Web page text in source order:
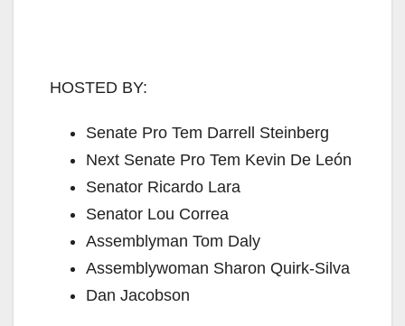
HOSTED BY:
Senate Pro Tem Darrell Steinberg
Next Senate Pro Tem Kevin De León
Senator Ricardo Lara
Senator Lou Correa
Assemblyman Tom Daly
Assemblywoman Sharon Quirk-Silva
Dan Jacobson